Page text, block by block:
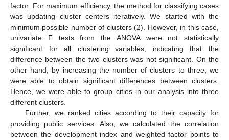
factor. For maximum efficiency, the method for classifying cases
was updating cluster centers iteratively. We started with the
minimum possible number of clusters (2). However, in this case,
univariate F tests from the ANOVA were not statistically
significant for all clustering variables, indicating that the
difference between the two clusters was not significant. On the
other hand, by increasing the number of clusters to three, we
were able to obtain significant differences between clusters.
Hence, we were able to group cities in our analysis into three
different clusters.
Further, we ranked cities according to their capacity for
providing public services. Also, we calculated the correlation
between the development index and weighted factor points to